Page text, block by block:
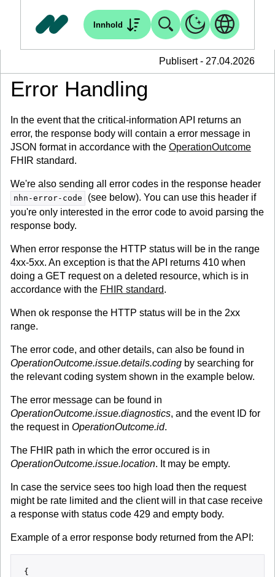
Innhold
Publisert - 27.04.2026
Error Handling
In the event that the critical-information API returns an
error, the response body will contain a error message in
JSON format in accordance with the OperationOutcome
FHIR standard.
We're also sending all error codes in the response header
nhn-error-code
(see below). You can use this header if
you're only interested in the error code to avoid parsing the
response body.
When error response the HTTP status will be in the range
4xx-5xx. An exception is that the API returns 410 when
doing a GET request on a deleted resource, which is in
accordance with the FHIR standard.
When ok response the HTTP status will be in the 2xx
range.
The error code, and other details, can also be found in
OperationOutcome.issue.details.coding by searching for
the relevant coding system shown in the example below.
The error message can be found in
OperationOutcome.issue.diagnostics, and the event ID for
the request in OperationOutcome.id.
The FHIR path in which the error occured is in
OperationOutcome.issue.location. It may be empty.
In case the service sees too high load then the request
might be rate limited and the client will in that case receive
a response with status code 429 and empty body.
Example of a error response body returned from the API:
{